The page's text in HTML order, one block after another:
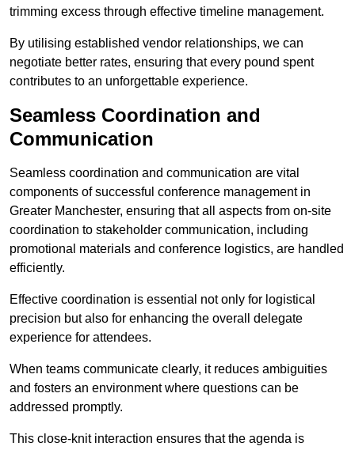
trimming excess through effective timeline management.
By utilising established vendor relationships, we can
negotiate better rates, ensuring that every pound spent
contributes to an unforgettable experience.
Seamless Coordination and
Communication
Seamless coordination and communication are vital
components of successful conference management in
Greater Manchester, ensuring that all aspects from on-site
coordination to stakeholder communication, including
promotional materials and conference logistics, are handled
efficiently.
Effective coordination is essential not only for logistical
precision but also for enhancing the overall delegate
experience for attendees.
When teams communicate clearly, it reduces ambiguities
and fosters an environment where questions can be
addressed promptly.
This close-knit interaction ensures that the agenda is